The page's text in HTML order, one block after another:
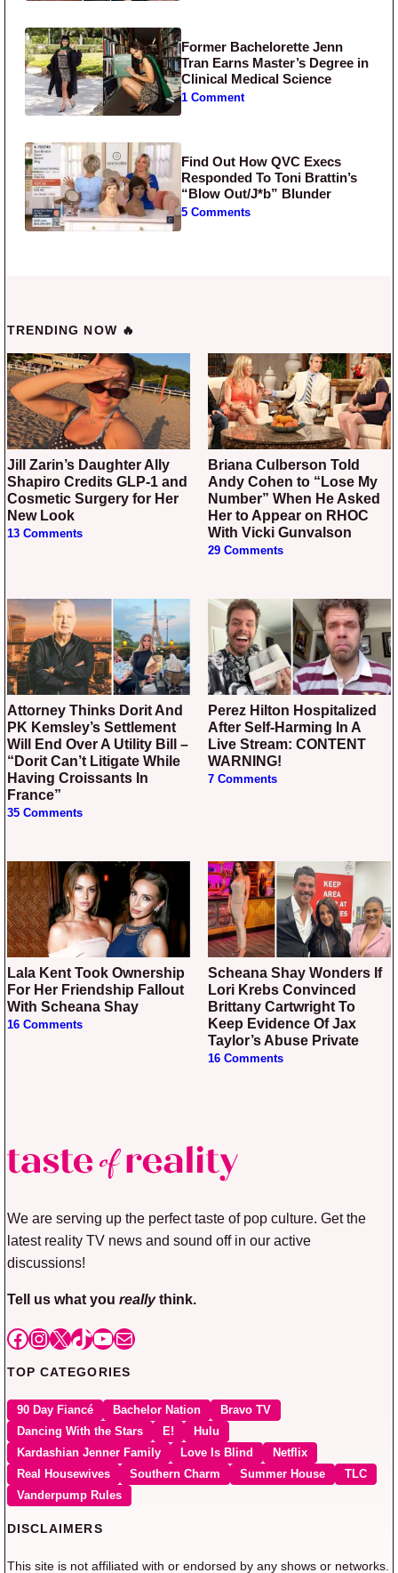
Former Bachelorette Jenn
Tran Earns Master’s Degree in
Clinical Medical Science
1 Comment
Find Out How QVC Execs
Responded To Toni Brattin’s
“Blow Out/J*b” Blunder
5 Comments
TRENDING NOW 🔥
Jill Zarin’s Daughter Ally
Shapiro Credits GLP-1 and
Cosmetic Surgery for Her
New Look
13 Comments
Briana Culberson Told
Andy Cohen to “Lose My
Number” When He Asked
Her to Appear on RHOC
With Vicki Gunvalson
29 Comments
Attorney Thinks Dorit And
PK Kemsley’s Settlement
Will End Over A Utility Bill –
“Dorit Can’t Litigate While
Having Croissants In
France”
35 Comments
Perez Hilton Hospitalized
After Self-Harming In A
Live Stream: CONTENT
WARNING!
7 Comments
Lala Kent Took Ownership
For Her Friendship Fallout
With Scheana Shay
16 Comments
Scheana Shay Wonders If
Lori Krebs Convinced
Brittany Cartwright To
Keep Evidence Of Jax
Taylor’s Abuse Private
16 Comments
We are serving up the perfect taste of pop culture. Get the
latest reality TV news and sound off in our active
discussions!
Tell us what you reallythink.
Facebook
Instagram
X TikTok
YouTube
Mail
TOP CATEGORIES
90 Day Fiancé Bachelor Nation
Bravo TV
Dancing With the Stars
E!
Hulu
Kardashian Jenner Family
Love Is Blind
Netflix
Real Housewives
Southern Charm Summer House
TLC
Vanderpump Rules
DISCLAIMERS
This site is not affiliated with or endorsed by any shows or networks.